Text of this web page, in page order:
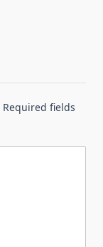
Required fields